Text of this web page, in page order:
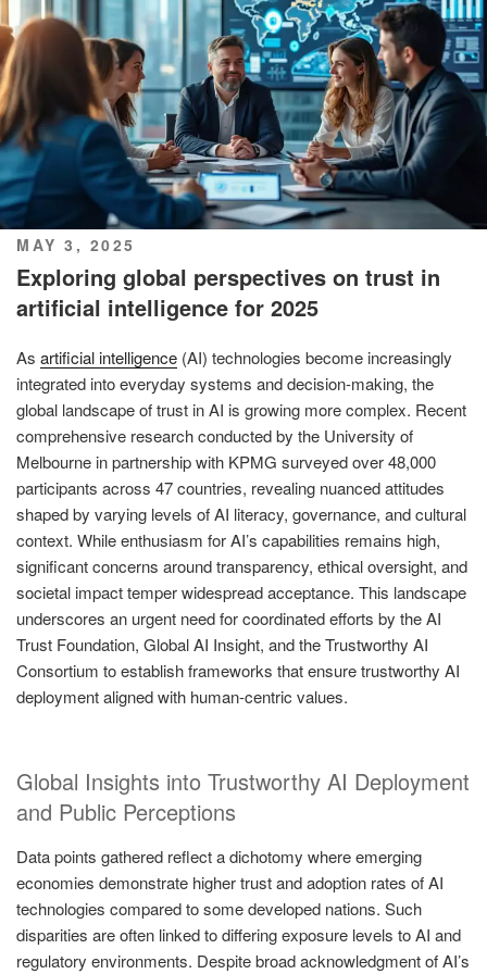
POSTED
ON
MAY 3, 2025
Exploring global perspectives on trust in
artificial intelligence for 2025
As artificial intelligence (AI) technologies become increasingly
integrated into everyday systems and decision-making, the
global landscape of trust in AI is growing more complex. Recent
comprehensive research conducted by the University of
Melbourne in partnership with KPMG surveyed over 48,000
participants across 47 countries, revealing nuanced attitudes
shaped by varying levels of AI literacy, governance, and cultural
context. While enthusiasm for AI’s capabilities remains high,
significant concerns around transparency, ethical oversight, and
societal impact temper widespread acceptance. This landscape
underscores an urgent need for coordinated efforts by the AI
Trust Foundation, Global AI Insight, and the Trustworthy AI
Consortium to establish frameworks that ensure trustworthy AI
deployment aligned with human-centric values.
Global Insights into Trustworthy AI Deployment
and Public Perceptions
Data points gathered reflect a dichotomy where emerging
economies demonstrate higher trust and adoption rates of AI
technologies compared to some developed nations. Such
disparities are often linked to differing exposure levels to AI and
regulatory environments. Despite broad acknowledgment of AI’s